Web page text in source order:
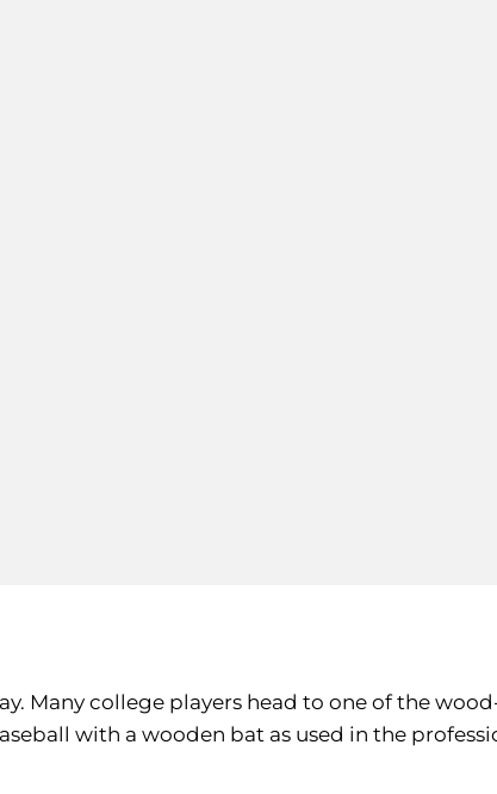
Many college players head to one of the
with a wooden bat as used in the